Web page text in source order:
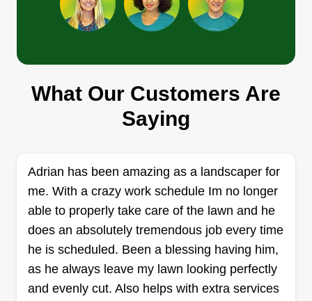
Jerry Pierrette
279 Butler Street, Brooklyn, NY 11217
I started my business because I wanted more
income. I saw an opportunity to turn my skills and
ideas into something profitable. I began it when I
realized I didn’t want to rely only on a regular job
and wanted to build something for myself and my
future.
Get a Quote
What Our Customers Are
Saying
Adrian has been amazing as a landscaper for
me. With a crazy work schedule Im no longer
able to properly take care of the lawn and he
does an absolutely tremendous job every time
he is scheduled. Been a blessing having him,
as he always leave my lawn looking perfectly
and evenly cut. Also helps with extra services